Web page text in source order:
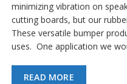
minimizing vibration on
cutting boards, but our
These versatile bumper
uses. One application we
READ MORE